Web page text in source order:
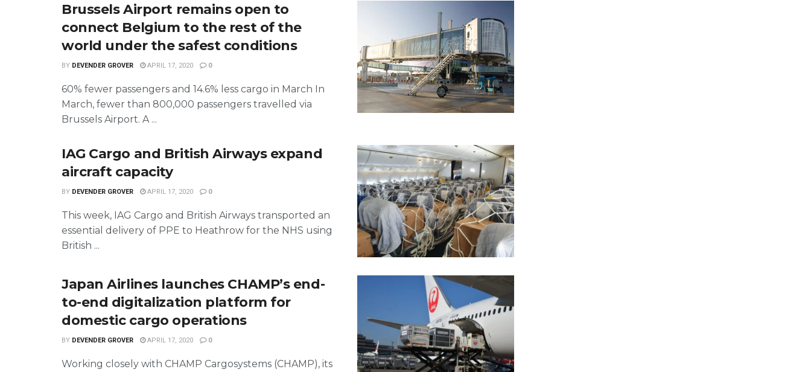
Brussels Airport remains open to
connect Belgium to the rest of the
world under the safest conditions
BY DEVENDER GROVER APRIL 17, 2020 0
60% fewer passengers and 14.6% less cargo in March In
March, fewer than 800,000 passengers travelled via
Brussels Airport. A ...
IAG Cargo and British Airways expand
aircraft capacity
BY DEVENDER GROVER APRIL 17, 2020 0
This week, IAG Cargo and British Airways transported an
essential delivery of PPE to Heathrow for the NHS using
British ...
Japan Airlines launches CHAMP’s end-
to-end digitalization platform for
domestic cargo operations
BY DEVENDER GROVER APRIL 17, 2020 0
Working closely with CHAMP Cargosystems (CHAMP), its